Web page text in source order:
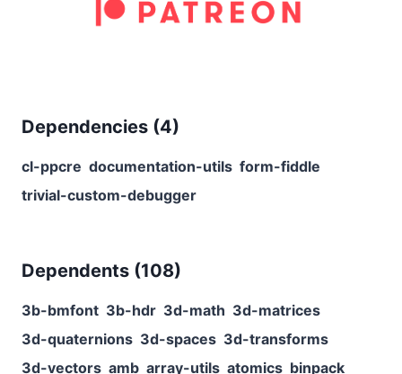
Dependencies (4)
cl-ppcre documentation-utils form-fiddle
trivial-custom-debugger
Dependents (108)
3b-bmfont 3b-hdr 3d-math 3d-matrices
3d-quaternions 3d-spaces 3d-transforms
3d-vectors amb array-utils atomics binpack